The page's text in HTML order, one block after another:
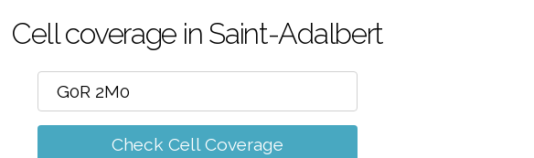
Cell coverage in Saint-Adalbert
Check Cell Coverage